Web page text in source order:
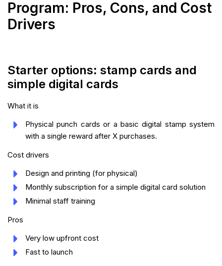
Program: Pros, Cons, and Cost
Drivers
Starter options: stamp cards and
simple digital cards
What it is
Physical punch cards or a basic digital stamp system
with a single reward after X purchases.
Cost drivers
Design and printing (for physical)
Monthly subscription for a simple digital card solution
Minimal staff training
Pros
Very low upfront cost
Fast to launch